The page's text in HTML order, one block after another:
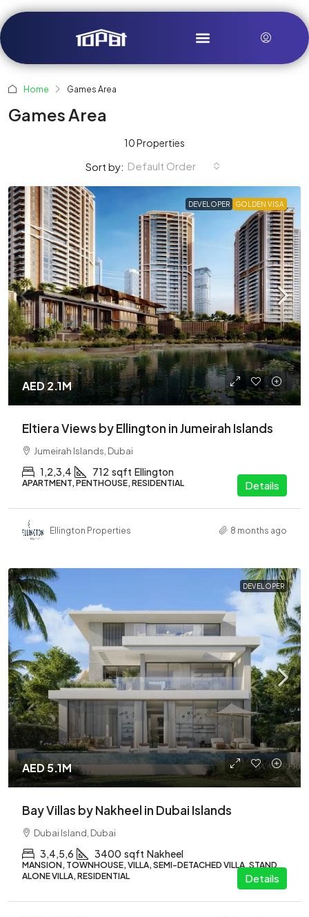
Home Games Area
Games Area
10 Properties
Sort by: Default Order
DEVELOPER GOLDEN VISA
AED 2.1M
Eltiera Views by Ellington in Jumeirah Islands
Jumeirah Islands, Dubai
1,2,3,4 712 sqft Ellington
APARTMENT, PENTHOUSE, RESIDENTIAL Details
Ellington Properties 8 months ago
DEVELOPER
AED 5.1M
Bay Villas by Nakheel in Dubai Islands
Dubai Island, Dubai
3,4,5,6 3400 sqft Nakheel
MANSION, TOWNHOUSE, VILLA, SEMI-DETACHED VILLA, STAND
ALONE VILLA, RESIDENTIAL
Details